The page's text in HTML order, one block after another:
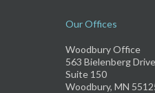
Our Offices
Woodbury Office
563 Bielenberg Drive
Suite 150
Woodbury, MN